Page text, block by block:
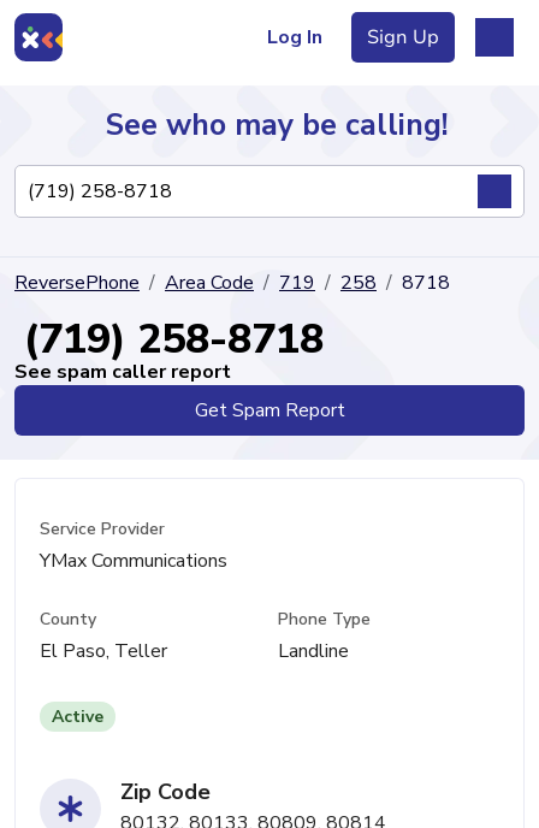
Log In Sign Up
Directory
See who may be calling!
ReversePhone Area Code 719 258 8718
(719) 258-8718
See spam caller report
Get Spam Report
Service Provider
YMax Communications
County
El Paso, Teller
Phone Type
Landline
Active
Zip Code